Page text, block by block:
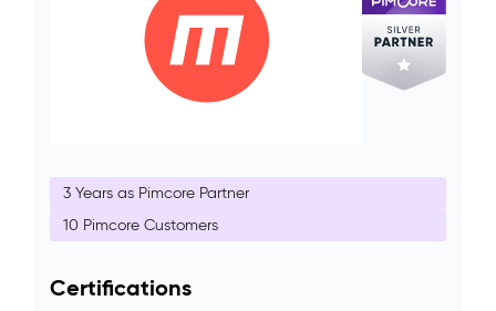
3 Years as Pimcore Partner
10 Pimcore Customers
Certifications